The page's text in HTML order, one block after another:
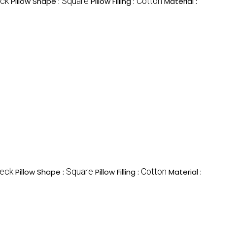
Pillow Shape : Square Pillow Filling : Cotton Material :